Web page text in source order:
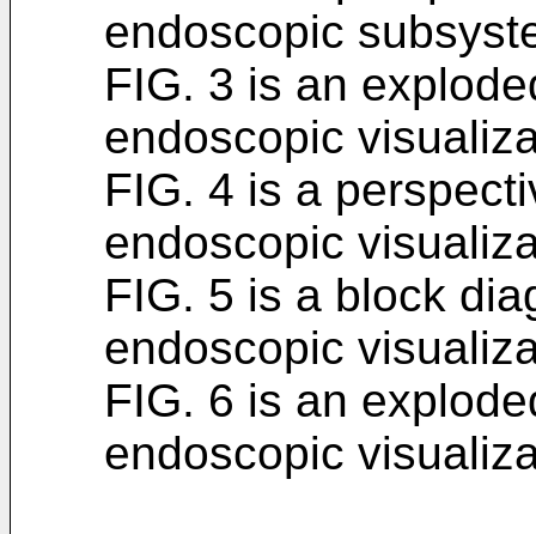
endoscopic
FIG. 3 is an
endoscopic
FIG. 4 is a
endoscopic
FIG. 5 is a block
endoscopic
FIG. 6 is an
endoscopic